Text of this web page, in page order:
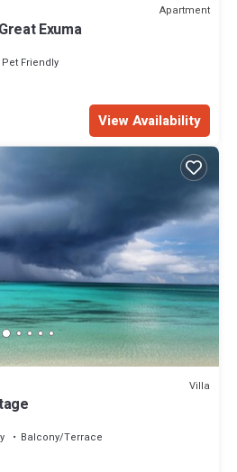
Apartment
Exuma
Pet Friendly
View Availability
Villa
Balcony/Terrace